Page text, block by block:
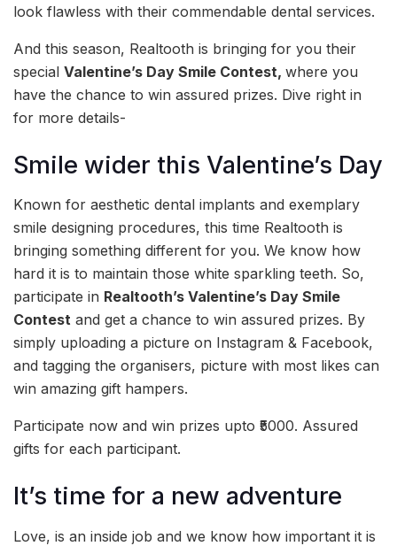
look flawless with their commendable dental services.
And this season, Realtooth is bringing for you their
special Valentine’s Day Smile Contest, where you
have the chance to win assured prizes. Dive right in
for more details-
Smile wider this Valentine’s Day
Known for aesthetic dental implants and exemplary
smile designing procedures, this time Realtooth is
bringing something different for you. We know how
hard it is to maintain those white sparkling teeth. So,
participate in Realtooth’s Valentine’s Day Smile
Contest and get a chance to win assured prizes. By
simply uploading a picture on Instagram & Facebook,
and tagging the organisers, picture with most likes can
win amazing gift hampers.
Participate now and win prizes upto ₹5000. Assured
gifts for each participant.
It’s time for a new adventure
Love, is an inside job and we know how important it is